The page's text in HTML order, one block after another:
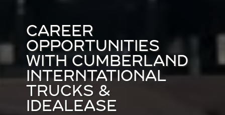
CAREER
OPPORTUNITIES
WITH CUMBERLAND
INTERNTATIONAL
TRUCKS &
IDEALEASE